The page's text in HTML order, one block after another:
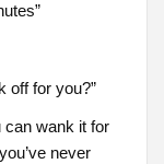
off for you?”
can wank it for
never